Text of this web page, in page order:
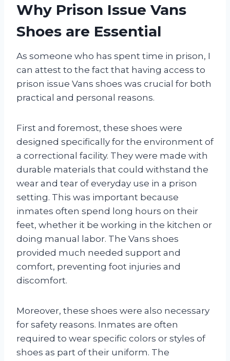
Why Prison Issue Vans
Shoes are Essential
As someone who has spent time in prison, I
can attest to the fact that having access to
prison issue Vans shoes was crucial for both
practical and personal reasons.
First and foremost, these shoes were
designed specifically for the environment of
a correctional facility. They were made with
durable materials that could withstand the
wear and tear of everyday use in a prison
setting. This was important because
inmates often spend long hours on their
feet, whether it be working in the kitchen or
doing manual labor. The Vans shoes
provided much needed support and
comfort, preventing foot injuries and
discomfort.
Moreover, these shoes were also necessary
for safety reasons. Inmates are often
required to wear specific colors or styles of
shoes as part of their uniform. The